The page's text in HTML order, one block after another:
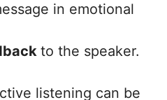
in emotional
to the speaker.
listening can be